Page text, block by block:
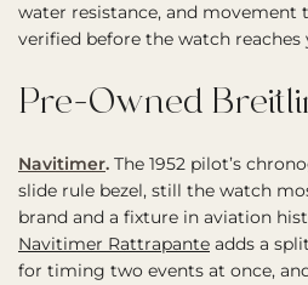
water resistance, and movement
verified before the watch reaches
Pre-Owned
Navitimer. The 1952 pilot’s
slide rule bezel, still the watch
brand and a fixture in aviation
Navitimer Rattrapante adds a
for timing two events at once,